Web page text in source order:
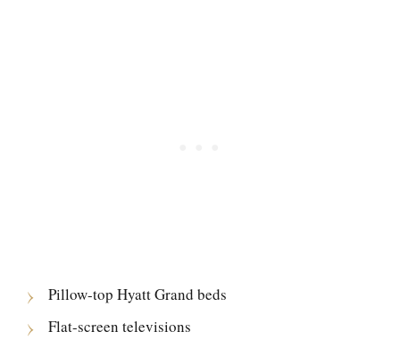
Pillow-top Hyatt Grand beds
Flat-screen televisions